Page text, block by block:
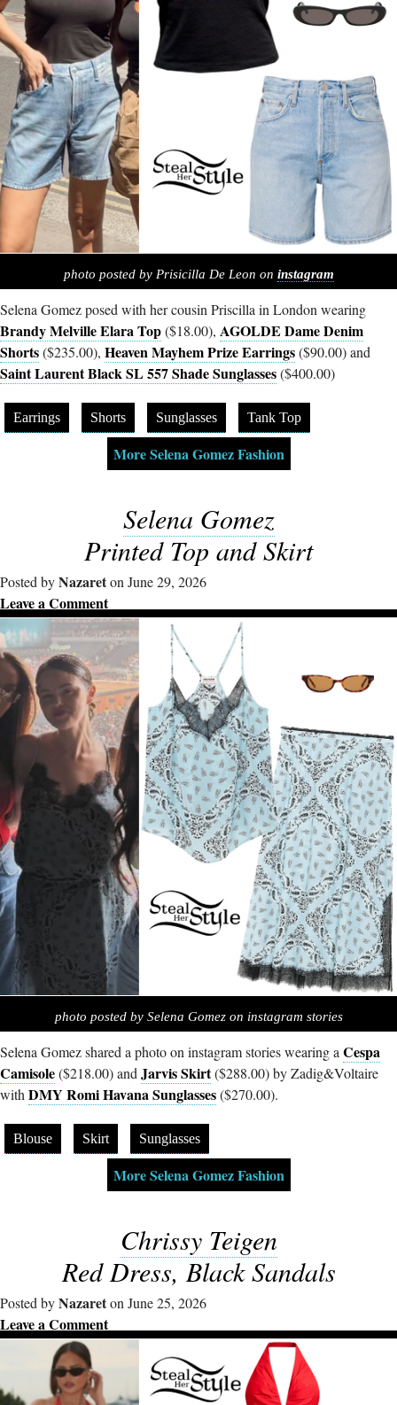
photo posted by Prisicilla De Leon on instagram
Selena Gomez posed with her cousin Priscilla in London wearing
Brandy Melville Elara Top($18.00), AGOLDE Dame Denim
Shorts($235.00), Heaven Mayhem Prize Earrings($90.00) and
Saint Laurent Black SL 557 Shade Sunglasses($400.00)
Earrings Shorts Sunglasses Tank Top
More Selena Gomez Fashion
Selena Gomez
Printed Top and Skirt
Posted byNazareton June 29, 2026
Leave a Comment
photo posted by Selena Gomez on instagram stories
Selena Gomez shared a photo on instagram stories wearing aCespa
Camisole($218.00) andJarvis Skirt($288.00) by Zadig&Voltaire
withDMY Romi Havana Sunglasses($270.00).
Blouse Skirt Sunglasses
More Selena Gomez Fashion
Chrissy Teigen
Red Dress, Black Sandals
Posted byNazareton June 25, 2026
Leave a Comment